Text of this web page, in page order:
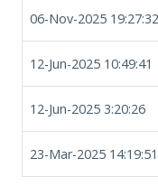
06-Nov-2025 19:27:32
12-Jun-2025 10:49:41
12-Jun-2025 3:20:26
23-Mar-2025 14:19:51